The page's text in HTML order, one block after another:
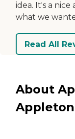
idea. It's a
what we
Read All
About